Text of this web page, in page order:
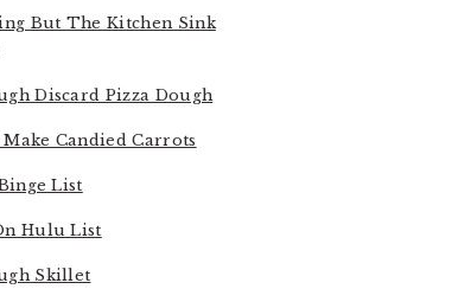
But The Kitchen Sink
Discard Pizza Dough
Candied Carrots
List
Hulu List
Skillet